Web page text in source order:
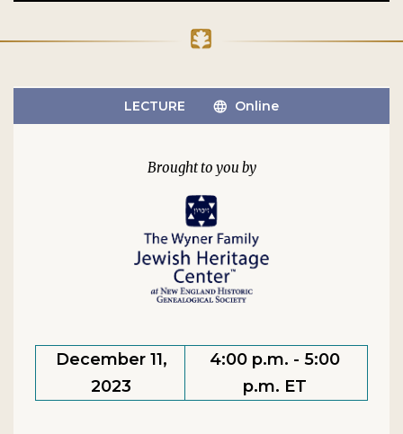
LECTURE Online
December 11,
2023
4:00 p.m. - 5:00
p.m. ET